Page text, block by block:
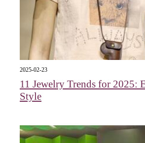
2025-02-23
11 Jewelry Trends for 2025:
Style